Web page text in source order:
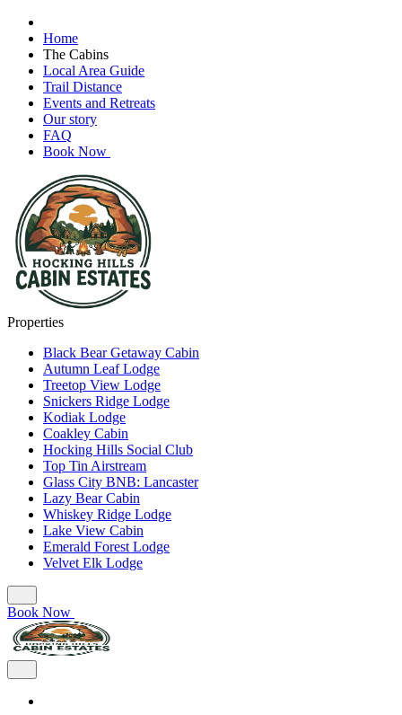
Home
The Cabins
Local Area Guide
Trail Distance
Events and Retreats
Our story
FAQ
Book Now
Properties
Black Bear Getaway Cabin
Autumn Leaf Lodge
Treetop View Lodge
Snickers Ridge Lodge
Kodiak Lodge
Coakley Cabin
Hocking Hills Social Club
Top Tin Airstream
Glass City BNB: Lancaster
Lazy Bear Cabin
Whiskey Ridge Lodge
Lake View Cabin
Emerald Forest Lodge
Velvet Elk Lodge
Book Now